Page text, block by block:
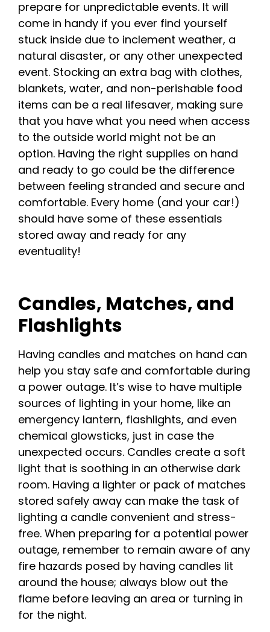
prepare for unpredictable events. It will
come in handy if you ever find yourself
stuck inside due to inclement weather, a
natural disaster, or any other unexpected
event. Stocking an extra bag with clothes,
blankets, water, and non-perishable food
items can be a real lifesaver, making sure
that you have what you need when access
to the outside world might not be an
option. Having the right supplies on hand
and ready to go could be the difference
between feeling stranded and secure and
comfortable. Every home (and your car!)
should have some of these essentials
stored away and ready for any
eventuality!
Candles, Matches, and
Flashlights
Having candles and matches on hand can
help you stay safe and comfortable during
a power outage. It’s wise to have multiple
sources of lighting in your home, like an
emergency lantern, flashlights, and even
chemical glowsticks, just in case the
unexpected occurs. Candles create a soft
light that is soothing in an otherwise dark
room. Having a lighter or pack of matches
stored safely away can make the task of
lighting a candle convenient and stress-
free. When preparing for a potential power
outage, remember to remain aware of any
fire hazards posed by having candles lit
around the house; always blow out the
flame before leaving an area or turning in
for the night.